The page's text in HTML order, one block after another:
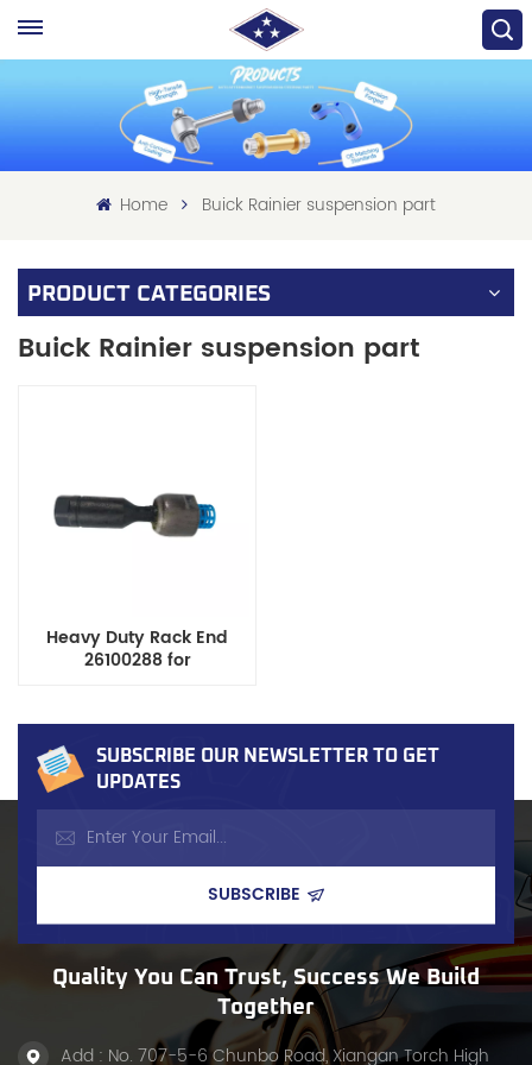
Home Buick Rainier suspension part
PRODUCT CATEGORIES
Buick Rainier suspension part
Heavy Duty Rack End
26100288 for
SUBSCRIBE OUR NEWSLETTER TO GET
UPDATES
Quality You Can Trust, Success We Build
Together
Add : No. 707-5-6 Chunbo Road, Xiangan Torch High